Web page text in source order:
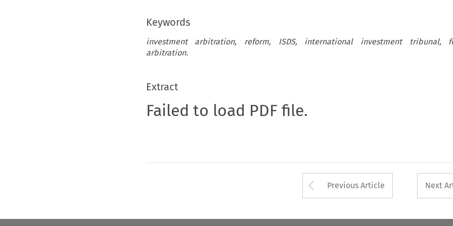
Keywords
investment arbitration, reform, ISDS, international investment tribunal,
arbitration.
Extract
Failed to load PDF file.
Arrow button used
Previous Article Next